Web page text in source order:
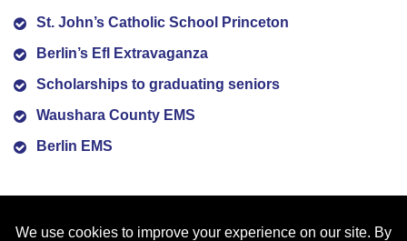
St. John’s Catholic School Princeton
Berlin’s Efl Extravaganza
Scholarships to graduating seniors
Waushara County EMS
Berlin EMS